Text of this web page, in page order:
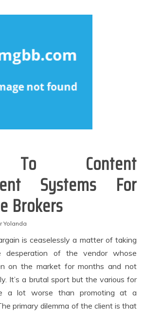
To Content
Systems For
Brokers
Yolanda
is ceaselessly a matter of taking
desperation of the vendor whose
on the market for months and not
It’s a brutal sport but the various for
a lot worse than promoting at a
primary dilemma of the client is that